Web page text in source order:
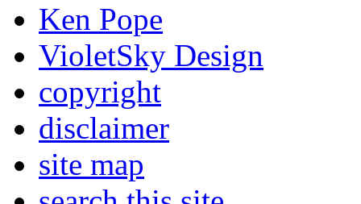
Ken Pope
VioletSky Design
copyright
disclaimer
site map